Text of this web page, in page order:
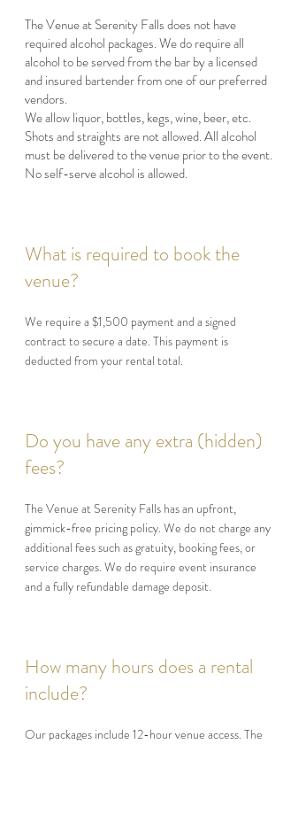
The Venue at Serenity Falls does not have
required alcohol packages. We do require all
alcohol to be served from the bar by a licensed
and insured bartender from one of our preferred
vendors.
We allow liquor, bottles, kegs, wine, beer, etc.
Shots and straights are not allowed. All alcohol
must be delivered to the venue prior to the event.
No self-serve alcohol is allowed.
What is required to book the
venue?
We require a $1,500 payment and a signed
contract to secure a date. This payment is
deducted from your rental total.
Do you have any extra (hidden)
fees?
The Venue at Serenity Falls has an upfront,
gimmick-free pricing policy. We do not charge any
additional fees such as gratuity, booking fees, or
service charges. We do require event insurance
and a fully refundable damage deposit.
How many hours does a rental
include?
Our packages include 12-hour venue access. The